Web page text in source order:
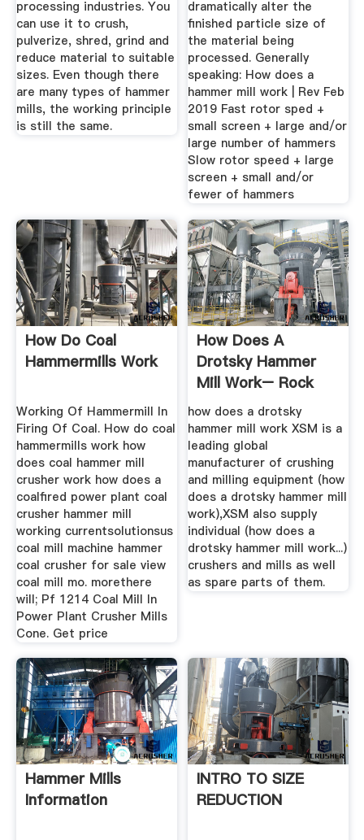
processing industries. You
can use it to crush,
pulverize, shred, grind and
reduce material to suitable
sizes. Even though there
are many types of hammer
mills, the working principle
is still the same.
dramatically alter the
finished particle size of
the material being
processed. Generally
speaking: How does a
hammer mill work | Rev Feb
2019 Fast rotor sped +
small screen + large and/or
large number of hammers
Slow rotor speed + large
screen + small and/or
fewer of hammers
How Do Coal
Hammermills Work
Working Of Hammermill In
Firing Of Coal. How do coal
hammermills work how
does coal hammer mill
crusher work how does a
coalfired power plant coal
crusher hammer mill
working currentsolutionsus
coal mill machine hammer
coal crusher for sale view
coal mill mo. morethere
will; Pf 1214 Coal Mill In
Power Plant Crusher Mills
Cone. Get price
How Does A
Drotsky Hammer
Mill Work– Rock
Crusher Mill ...
how does a drotsky
hammer mill work XSM is a
leading global
manufacturer of crushing
and milling equipment (how
does a drotsky hammer mill
work),XSM also supply
individual (how does a
drotsky hammer mill work...)
crushers and mills as well
as spare parts of them.
Hammer Mills
Information
INTRO TO SIZE
REDUCTION